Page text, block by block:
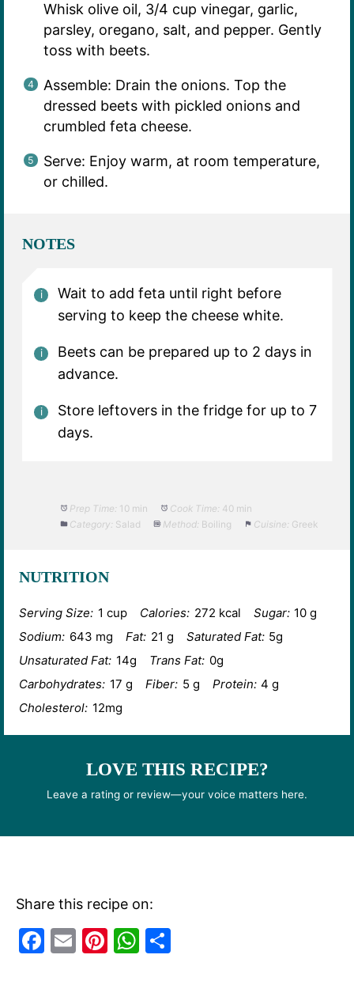
Whisk olive oil, 3/4 cup vinegar, garlic,
parsley, oregano, salt, and pepper. Gently
toss with beets.
Assemble: Drain the onions. Top the
dressed beets with pickled onions and
crumbled feta cheese.
Serve: Enjoy warm, at room temperature,
or chilled.
NOTES
Wait to add feta until right before
serving to keep the cheese white.
Beets can be prepared up to 2 days in
advance.
Store leftovers in the fridge for up to 7
days.
Prep Time: 10 min Cook Time: 40 min
Category: Salad Method: Boiling Cuisine: Greek
NUTRITION
Serving Size: 1 cup Calories: 272 kcal Sugar: 10 g
Sodium: 643 mg Fat: 21 g Saturated Fat: 5g
Unsaturated Fat: 14g Trans Fat: 0g
Carbohydrates: 17 g Fiber: 5 g Protein: 4 g
Cholesterol: 12mg
LOVE THIS RECIPE?
Leave a rating or review—your voice matters here.
Share this recipe on:
F
E
Pi W